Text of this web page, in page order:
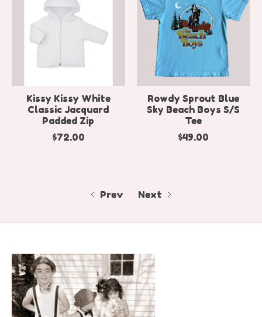
Kissy Kissy White
Classic Jacquard
Padded Zip
$72.00
Rowdy Sprout Blue
Sky Beach Boys S/S
Tee
$49.00
Prev Next